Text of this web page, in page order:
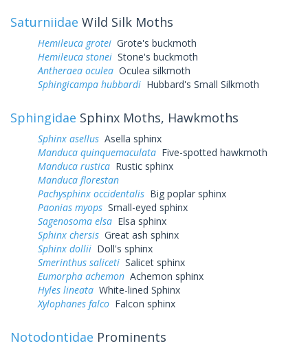
Saturniidae Wild Silk Moths
Hemileuca grotei Grote's buckmoth
Hemileuca stonei Stone's buckmoth
Antheraea oculea Oculea silkmoth
Sphingicampa hubbardi Hubbard's Small Silkmoth
Sphingidae Sphinx Moths, Hawkmoths
Sphinx asellus Asella sphinx
Manduca quinquemaculata Five-spotted hawkmoth
Manduca rustica Rustic sphinx
Manduca florestan
Pachysphinx occidentalis Big poplar sphinx
Paonias myops Small-eyed sphinx
Sagenosoma elsa Elsa sphinx
Sphinx chersis Great ash sphinx
Sphinx dollii Doll's sphinx
Smerinthus saliceti Salicet sphinx
Eumorpha achemon Achemon sphinx
Hyles lineata White-lined Sphinx
Xylophanes falco Falcon sphinx
Notodontidae Prominents